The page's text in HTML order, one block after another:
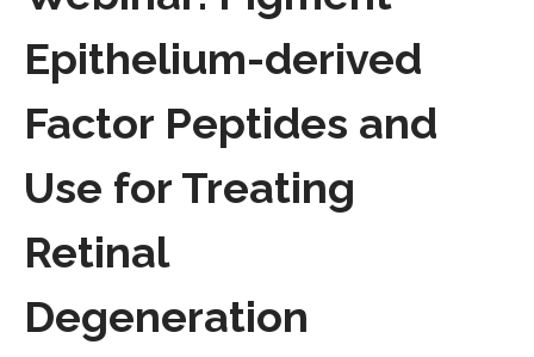
Epithelium-derived
Factor Peptides and
Use for Treating
Retinal
Degeneration